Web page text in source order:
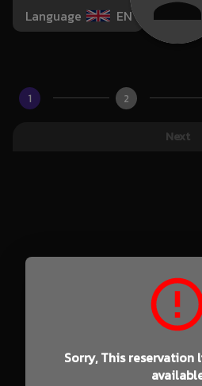
Language EN
1 2
Next
Sorry, This reservation